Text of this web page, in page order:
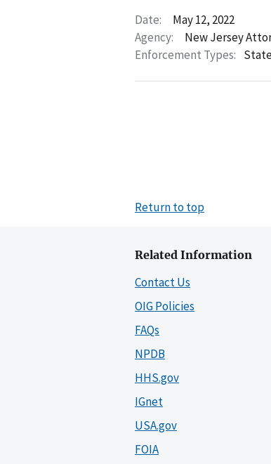
Date:
May 12, 2022
Agency:
New Jersey
Enforcement Types:
Return to top
Related Information
Contact Us
OIG Policies
FAQs
NPDB
HHS.gov
IGnet
USA.gov
FOIA